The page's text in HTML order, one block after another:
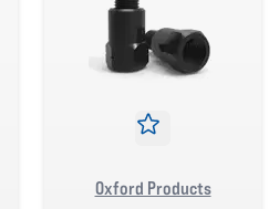
Oxford Products